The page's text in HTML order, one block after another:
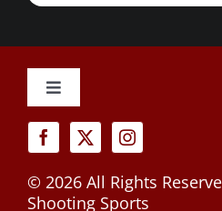
Toggle
Navigation
Cancellation Policy
Privacy Policy
© 2026 All Rights
Shooting Sports